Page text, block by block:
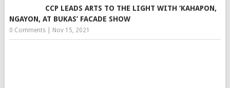
CCP LEADS ARTS TO THE LIGHT WITH ‘KAHAPON,
NGAYON, AT BUKAS’ FACADE SHOW
0 Comments| Nov 15, 2021